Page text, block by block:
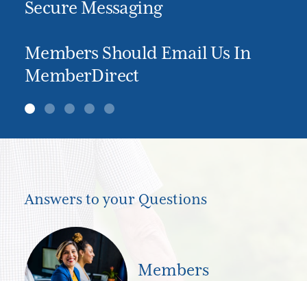
Secure Messaging
Members Should Email Us In
MemberDirect
Answers to your Questions
Members